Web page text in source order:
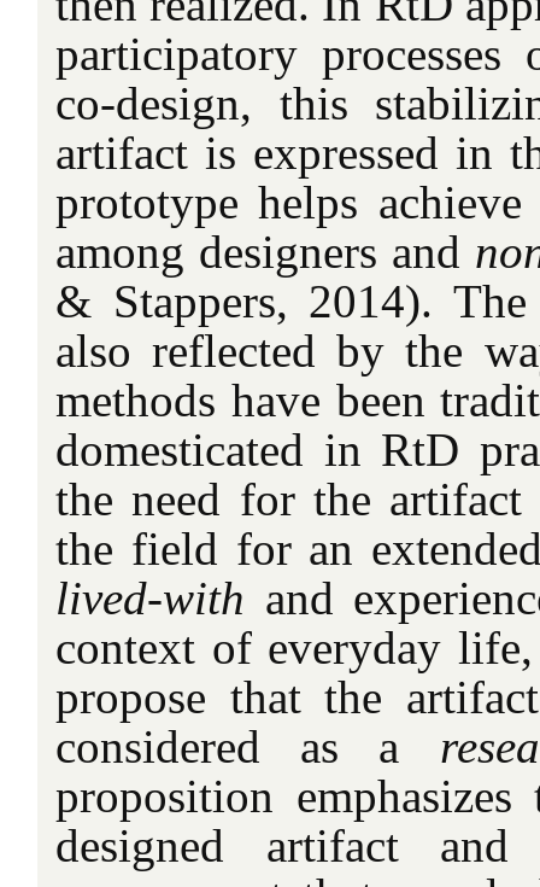
participatory
co-design, this
artifact is expressed in
prototype helps
among designers and
& Stappers, 2014).
also reflected by the
methods have been
domesticated in RtD
the need for the
the field for an
lived-with and
context of everyday
propose that the
considered as a
proposition
designed artifact